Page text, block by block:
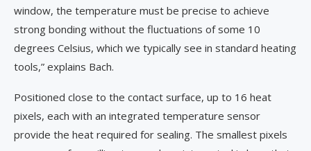
window, the temperature must be precise to achieve
strong bonding without the fluctuations of some 10
degrees Celsius, which we typically see in standard heating
tools,” explains Bach.
Positioned close to the contact surface, up to 16 heat
pixels, each with an integrated temperature sensor
provide the heat required for sealing. The smallest pixels